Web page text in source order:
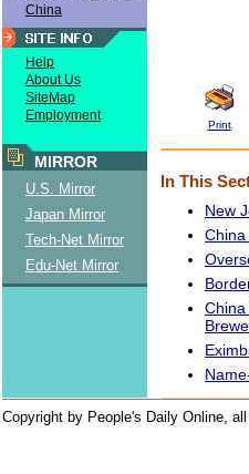
China
Help
About Us
SiteMap
Employment
MIRROR
U.S. Mirror
Japan Mirror
Tech-Net Mirror
Edu-Net Mirror
Print
In This
New
Copyright by People's Daily Online,